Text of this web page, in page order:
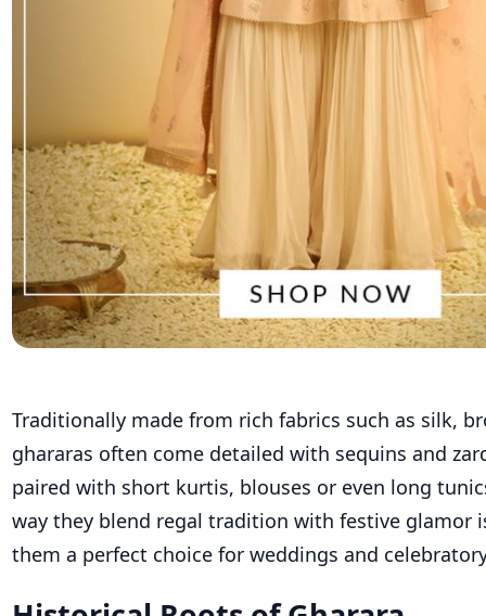
Traditionally made from rich fabrics such as silk,
ghararas often come detailed with sequins and
paired with short kurtis, blouses or even long tunic
way they blend regal tradition with festive glamor
them a perfect choice for weddings and